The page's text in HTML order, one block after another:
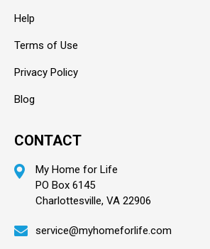
Help
Terms of Use
Privacy Policy
Blog
CONTACT
My Home for Life
PO Box 6145
Charlottesville, VA 22906
service@myhomeforlife.com